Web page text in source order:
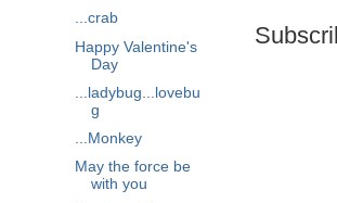
...crab
Happy Valentine's
Day
...ladybug...lovebu
g
...Monkey
May the force be
with you